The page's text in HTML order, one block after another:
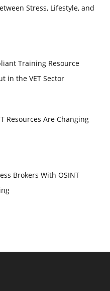
Stress, Lifestyle, and
Training Resource
in the VET Sector
Resources Are Changing
Brokers With OSINT